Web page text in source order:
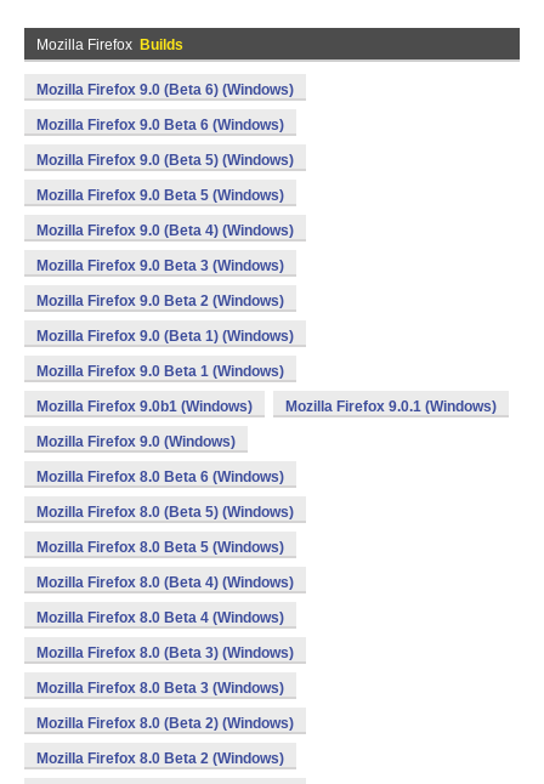
Mozilla Firefox Builds
Mozilla Firefox 9.0 (Beta 6) (Windows)
Mozilla Firefox 9.0 Beta 6 (Windows)
Mozilla Firefox 9.0 (Beta 5) (Windows)
Mozilla Firefox 9.0 Beta 5 (Windows)
Mozilla Firefox 9.0 (Beta 4) (Windows)
Mozilla Firefox 9.0 Beta 3 (Windows)
Mozilla Firefox 9.0 Beta 2 (Windows)
Mozilla Firefox 9.0 (Beta 1) (Windows)
Mozilla Firefox 9.0 Beta 1 (Windows)
Mozilla Firefox 9.0b1 (Windows) Mozilla Firefox 9.0.1 (Windows)
Mozilla Firefox 9.0 (Windows)
Mozilla Firefox 8.0 Beta 6 (Windows)
Mozilla Firefox 8.0 (Beta 5) (Windows)
Mozilla Firefox 8.0 Beta 5 (Windows)
Mozilla Firefox 8.0 (Beta 4) (Windows)
Mozilla Firefox 8.0 Beta 4 (Windows)
Mozilla Firefox 8.0 (Beta 3) (Windows)
Mozilla Firefox 8.0 Beta 3 (Windows)
Mozilla Firefox 8.0 (Beta 2) (Windows)
Mozilla Firefox 8.0 Beta 2 (Windows)